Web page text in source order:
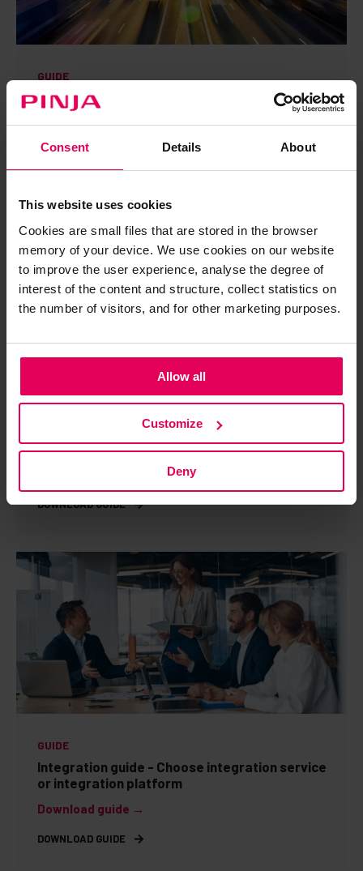
Consent Details About
This website uses cookies
Cookies are small files that are stored in the browser
memory of your device. We use cookies on our website
to improve the user experience, analyse the degree of
interest of the content and structure, collect statistics on
the number of visitors, and for other marketing purposes.
Allow all
Customize
Deny
GUIDE
Electronic movement documents as a tool for
transport management and digitalization
Download guide →
DOWNLOAD GUIDE
Risk management of production IT
environment in industry
DOWNLOAD GUIDE
GUIDE
Integration guide - Choose integration service
or integration platform
Download guide →
DOWNLOAD GUIDE